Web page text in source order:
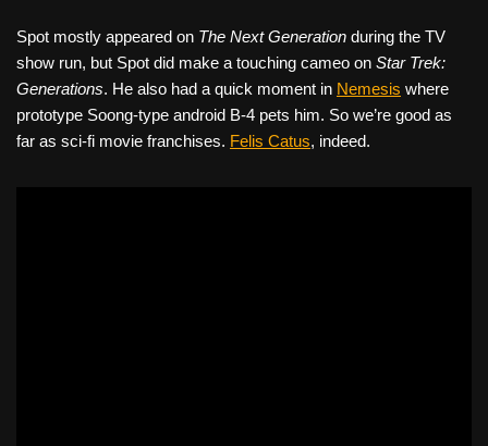
Spot mostly appeared on The Next Generation during the TV
show run, but Spot did make a touching cameo on Star Trek:
Generations. He also had a quick moment in Nemesis where
prototype Soong-type android B-4 pets him. So we’re good as
far as sci-fi movie franchises. Felis Catus, indeed.